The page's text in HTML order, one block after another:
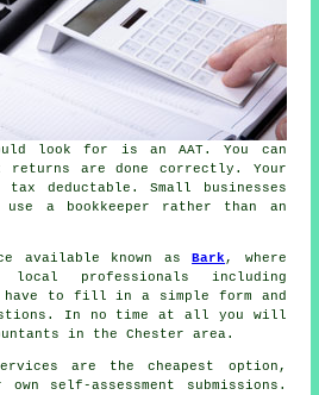
look for is anAAT. You can
returns are done correctly. Your
tax deductable . Small businesses
use a
bookkeeper rather than an
available known asBark , where
professionals including
have to fill in a simple form and
In no time at all you will
in the Chester area.
are the cheapest option,
own self-assessment submissions .